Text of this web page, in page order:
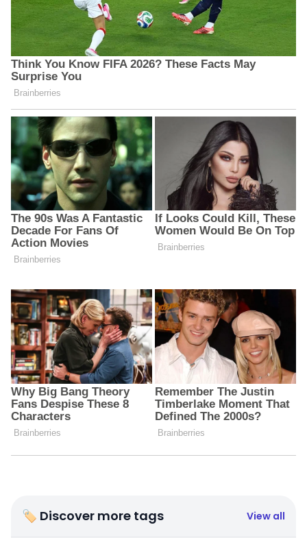
🏷 Discover more tags View all